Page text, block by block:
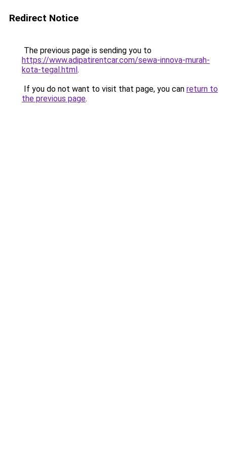
Redirect Notice
The previous page is sending you to
https://www.adipatirentcar.com/sewa-innova-murah-
kota-tegal.html.
If you do not want to visit that page, you can return to
the previous page.